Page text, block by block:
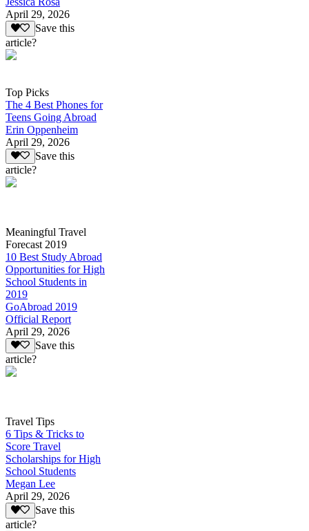
April 29, 2026
Save this
article?
Top Picks
The 4 Best Phones for
Teens Going Abroad
Erin Oppenheim
April 29, 2026
Save this
article?
Meaningful Travel
Forecast 2019
10 Best Study Abroad
Opportunities for High
School Students in
2019
GoAbroad 2019
Official Report
April 29, 2026
Save this
article?
Travel Tips
6 Tips & Tricks to
Score Travel
Scholarships for High
School Students
Megan Lee
April 29, 2026
Save this
article?